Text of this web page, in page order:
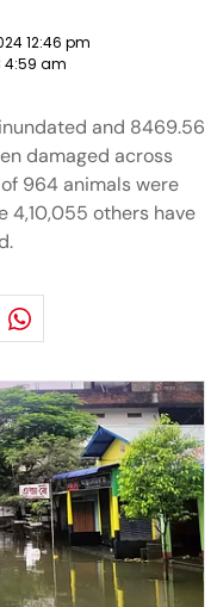
12:46 pm
4:59 am
and 8469.56
damaged across
964 animals were
4,10,055 others have